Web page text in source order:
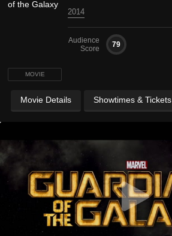
MOVIE
2014
Audience
Score
79
Movie Details Showtimes & Tickets